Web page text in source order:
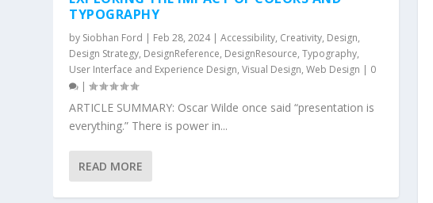
TYPOGRAPHY
by Siobhan Ford | Feb 28, 2024|Accessibility, Creativity, Design,
Design Strategy, DesignReference, DesignResource,Typography,
User Interface and Experience Design,Visual Design,Web Design | 0
|
ARTICLE SUMMARY: Oscar Wilde once said “presentation is
everything.” There is power in...
READ MORE